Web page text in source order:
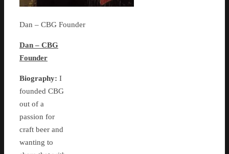
Dan – CBG Founder
Dan – CBG
Founder
Biography: I
founded CBG
out of a
passion for
craft beer and
wanting to